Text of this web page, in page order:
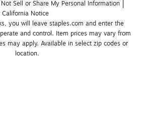
Not Sell or Share My Personal Information
California Notice
you will leave staples.com and enter the
and control. Item prices may vary from
may apply. Available in select zip codes or
location.